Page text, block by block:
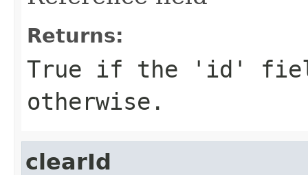
Returns:
True if the 'id'
otherwise.
clearId